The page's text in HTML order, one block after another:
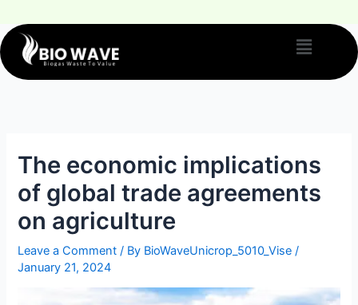
The economic implications
of global trade agreements
on agriculture
Leave a Comment / By BioWaveUnicrop_5010_Vise/
January 21, 2024